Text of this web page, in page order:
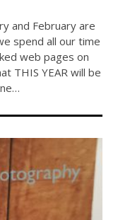
and February are
spend all our time
web pages on
THIS YEAR will be